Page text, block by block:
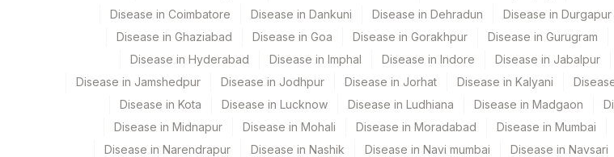
Element Name CPT Code Loinc Code
%GLYCOPHORIN 83036 32750-2
SPECIMEN SOURCE SPSR
Disease in Coimbatore
Disease in Dankuni Disease in Dehradun Disease in Durgapur
Disease in Ghaziabad
Disease in Goa Disease in Gorakhpur Disease in Gurugram
Disease in Hyderabad
Disease in Imphal Disease in Indore Disease in Jabalpur
Disease in Jamshedpur
Disease in Jodhpur Disease in Jorhat Disease in Kalyani
Disease in Kota
Disease in Lucknow Disease in Ludhiana Disease in Madgaon
Disease in Midnapur
Disease in Mohali Disease in Moradabad Disease in Mumbai
Disease in Narendrapur
Disease in Nashik Disease in Navi mumbai Disease in Navsari